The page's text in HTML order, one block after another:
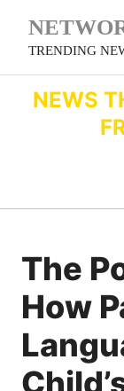
TRENDING
NEWS
The
How